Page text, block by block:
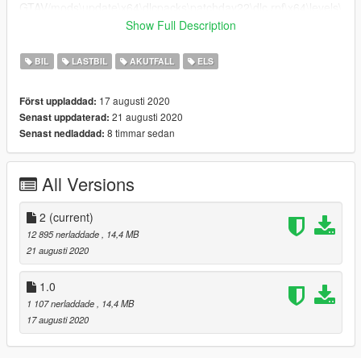
You will need to use the ELS file provided to use this mod!
Plext_ɢʙ#4551
Terms of use
- Do not unlock this model via any ways that are not through
- Do not redistribute this model without permission from myself.
- Can use in FiveM servers so long as you have informed me
and have credited myself.
Official Discord Server: https://discord.gg/eX7QJKp
Copyright (c) 2020 Cobra Designs
I don't care about HATE COMMENTS You will be ignored
Show Full Description
BIL LASTBIL AKUTFALL ELS
Först uppladdad: 17 augusti 2020
Senast uppdaterad: 21 augusti 2020
Senast nedladdad: 8 timmar sedan
All Versions
2 (current)
12 895 nerladdade
, 14,4 MB
21 augusti 2020
1.0
1 107 nerladdade
, 14,4 MB
17 augusti 2020